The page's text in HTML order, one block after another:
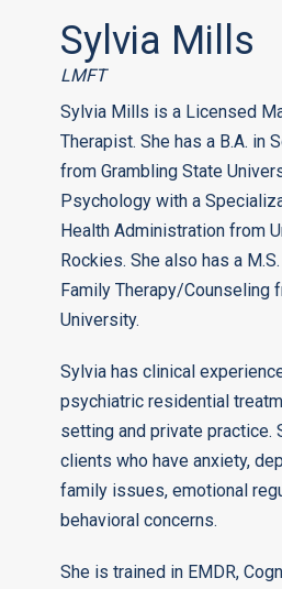
Sylvia Mills
LMFT
Sylvia Mills is a Licensed
Therapist. She has a B.A. in
from Grambling State
Psychology with a
Health Administration from
Rockies. She also has a
Family Therapy/Counseling
University.
Sylvia has clinical
psychiatric residential
setting and private practice.
clients who have anxiety,
family issues, emotional
behavioral concerns.
She is trained in EMDR,